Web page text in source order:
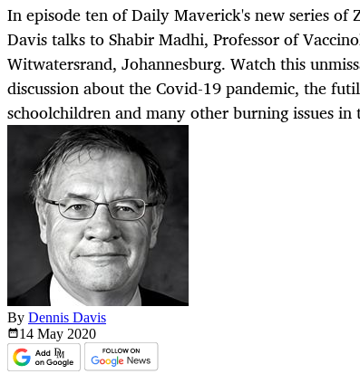
In episode ten of Daily Maverick's new series of
Davis talks to Shabir Madhi, Professor of
Witwatersrand, Johannesburg. Watch this
discussion about the Covid-19 pandemic, the
schoolchildren and many other burning issues
By Dennis Davis
14 May 2020